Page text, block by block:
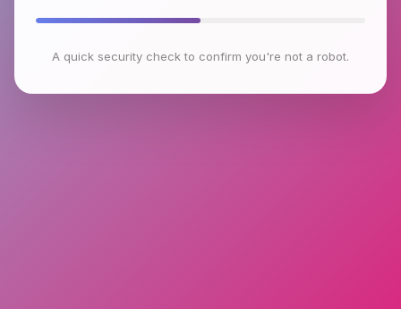
A quick security check to confirm you're not a robot.